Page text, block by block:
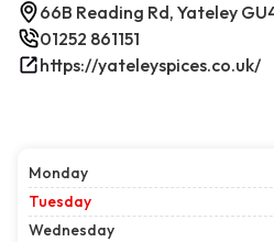
66B Reading Rd, Yateley
01252 861151
https://yateleyspices.co.uk/
Monday
Tuesday
Wednesday